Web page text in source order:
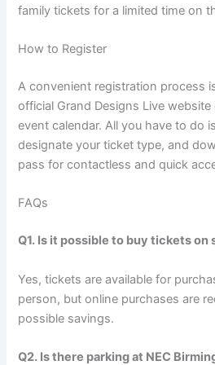
family tickets for a limited time on
How to Register
A convenient registration process
official Grand Designs Live
event calendar. All you have to do
designate your ticket type, and
pass for contactless and quick
FAQs
Q1. Is it possible to buy tickets on
Yes, tickets are available for
person, but online purchases are
possible savings.
Q2. Is there parking at NEC